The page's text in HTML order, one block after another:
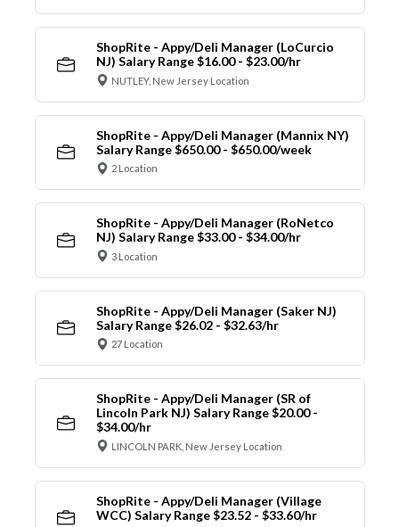
ShopRite - Appy/Deli Manager (LoCurcio
NJ) Salary Range $16.00 - $23.00/hr
NUTLEY, New Jersey Location
ShopRite - Appy/Deli Manager (Mannix NY)
Salary Range $650.00 - $650.00/week
2 Location
ShopRite - Appy/Deli Manager (RoNetco
NJ) Salary Range $33.00 - $34.00/hr
3 Location
ShopRite - Appy/Deli Manager (Saker NJ)
Salary Range $26.02 - $32.63/hr
27 Location
ShopRite - Appy/Deli Manager (SR of
Lincoln Park NJ) Salary Range $20.00 -
$34.00/hr
LINCOLN PARK, New Jersey Location
ShopRite - Appy/Deli Manager (Village
WCC) Salary Range $23.52 - $33.60/hr